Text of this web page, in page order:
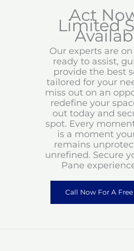
Act
Limited
Our experts are
ready to assist,
provide the best
tailored for your
miss out on an
redefine your
out today and
spot. Every
is a moment
remains
unrefined. Secure
Pane
Call Now For A